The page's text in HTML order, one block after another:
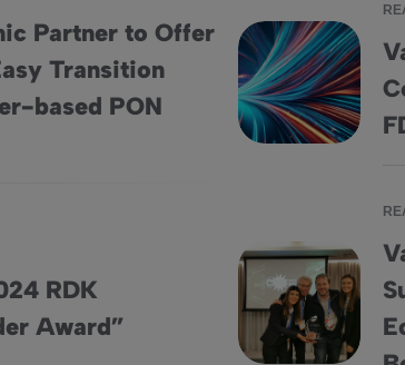
Partner to Offer
Transition
based PON
Easy Transition from DOCSIS to Fiber-
Vantiva Introduces
RDK
Award”
Award” Vantiva Wins CSI